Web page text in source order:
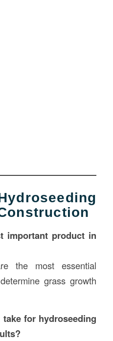
important product in
the most essential
grass growth
for hydroseeding